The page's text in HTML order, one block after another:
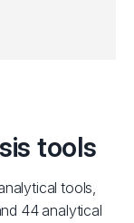
tools
tools,
44 analytical